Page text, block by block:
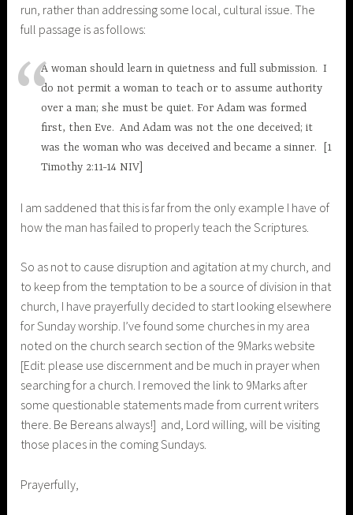
run, rather than addressing some local, cultural issue. The
full passage is as follows:
A woman should learn in quietness and full submission. I
do not permit a woman to teach or to assume authority
over a man; she must be quiet. For Adam was formed
first, then Eve. And Adam was not the one deceived; it
was the woman who was deceived and became a sinner. [1
Timothy 2:11-14 NIV]
I am saddened that this is far from the only example I have of
how the man has failed to properly teach the Scriptures.
So as not to cause disruption and agitation at my church, and
to keep from the temptation to be a source of division in that
church, I have prayerfully decided to start looking elsewhere
for Sunday worship. I’ve found some churches in my area
noted on the church search section of the 9Marks website
[Edit: please use discernment and be much in prayer when
searching for a church. I removed the link to 9Marks after
some questionable statements made from current writers
there. Be Bereans always!] and, Lord willing, will be visiting
those places in the coming Sundays.
Prayerfully,